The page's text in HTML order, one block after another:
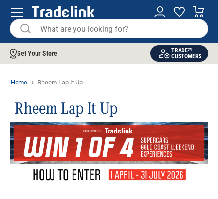
Set Your Store
TRADE
CUSTOMERS
Home Rheem Lap It Up
Rheem Lap It Up